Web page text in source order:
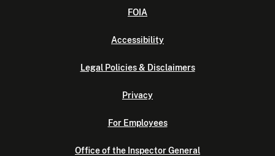
FOIA
Accessibility
Legal Policies & Disclaimers
Privacy
For Employees
Office of the Inspector General